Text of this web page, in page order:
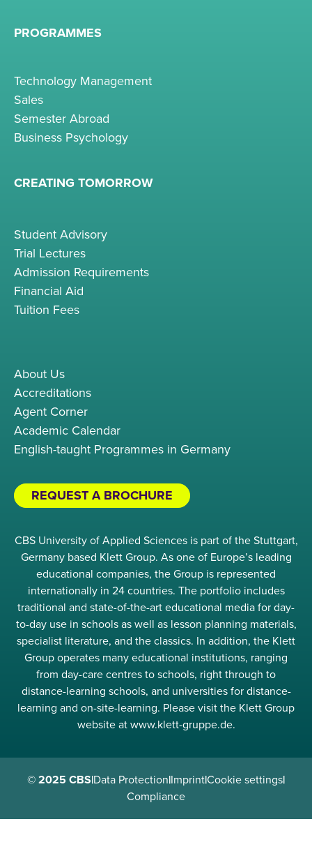
PROGRAMMES
Technology Management
Sales
Semester Abroad
Business Psychology
CREATING TOMORROW
Student Advisory
Trial Lectures
Admission Requirements
Financial Aid
Tuition Fees
About Us
Accreditations
Agent Corner
Academic Calendar
English-taught Programmes in Germany
REQUEST A BROCHURE
CBS University of Applied Sciences is part of the Stuttgart,
Germany based Klett Group. As one of Europe’s leading
educational companies, the Group is represented
internationally in 24 countries. The portfolio includes
traditional and state-of-the-art educational media for day-
to-day use in schools as well as lesson planning materials,
specialist literature, and the classics. In addition, the Klett
Group operates many educational institutions, ranging
from day-care centres to schools, right through to
distance-learning schools, and universities for distance-
learning and on-site-learning. Please visit the Klett Group
website at www.klett-gruppe.de.
© 2025 CBS|Data Protection|Imprint|Cookie settings|
Compliance